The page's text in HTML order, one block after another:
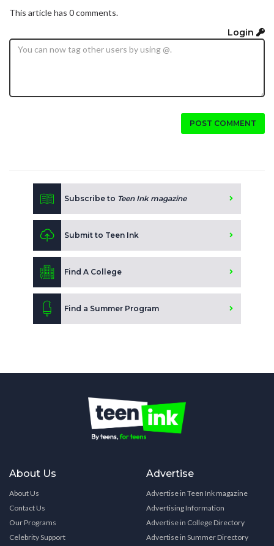
This article has 0 comments.
Login
POST COMMENT
Subscribe to Teen Ink magazine
Submit to Teen Ink
Find A College
Find a Summer Program
About Us
About Us
Contact Us
Our Programs
Celebrity Support
Advertise
Advertise in Teen Ink magazine
Advertising Information
Advertise in College Directory
Advertise in Summer Directory